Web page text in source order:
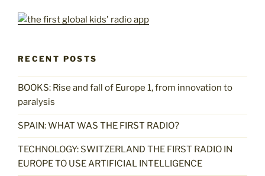
RECENT POSTS
BOOKS: Rise and fall of Europe 1, from innovation to
paralysis
SPAIN: WHAT WAS THE FIRST RADIO?
TECHNOLOGY: SWITZERLAND THE FIRST RADIO IN
EUROPE TO USE ARTIFICIAL INTELLIGENCE